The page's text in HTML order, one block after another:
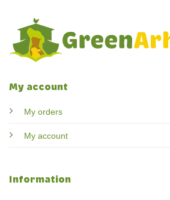
My account
My orders
My account
Information